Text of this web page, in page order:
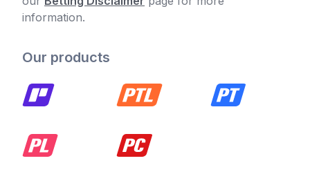
information.
Our products